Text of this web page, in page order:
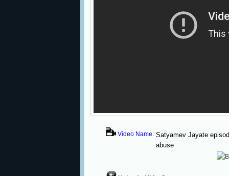
Video Name: Satyamev Jayate
abuse